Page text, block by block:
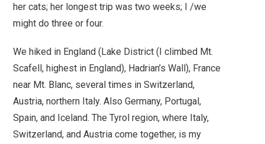
her cats; her longest trip was two weeks; I /we
might do three or four.
We hiked in England (Lake District (I climbed Mt.
Scafell, highest in England), Hadrian’s Wall), France
near Mt. Blanc, several times in Switzerland,
Austria, northern Italy. Also Germany, Portugal,
Spain, and Iceland.The Tyrol region, where Italy,
Switzerland, and Austria come together, is my